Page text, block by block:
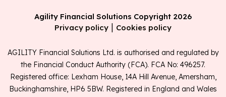
Agility Financial Solutions Copyright 2026
Privacy policy | Cookies policy
AGILITY Financial Solutions Ltd. is authorised and regulated by
the Financial Conduct Authority (FCA). FCA No: 496257.
Registered office: Lexham House, 14A Hill Avenue, Amersham,
Buckinghamshire, HP6 5BW. Registered in England and Wales